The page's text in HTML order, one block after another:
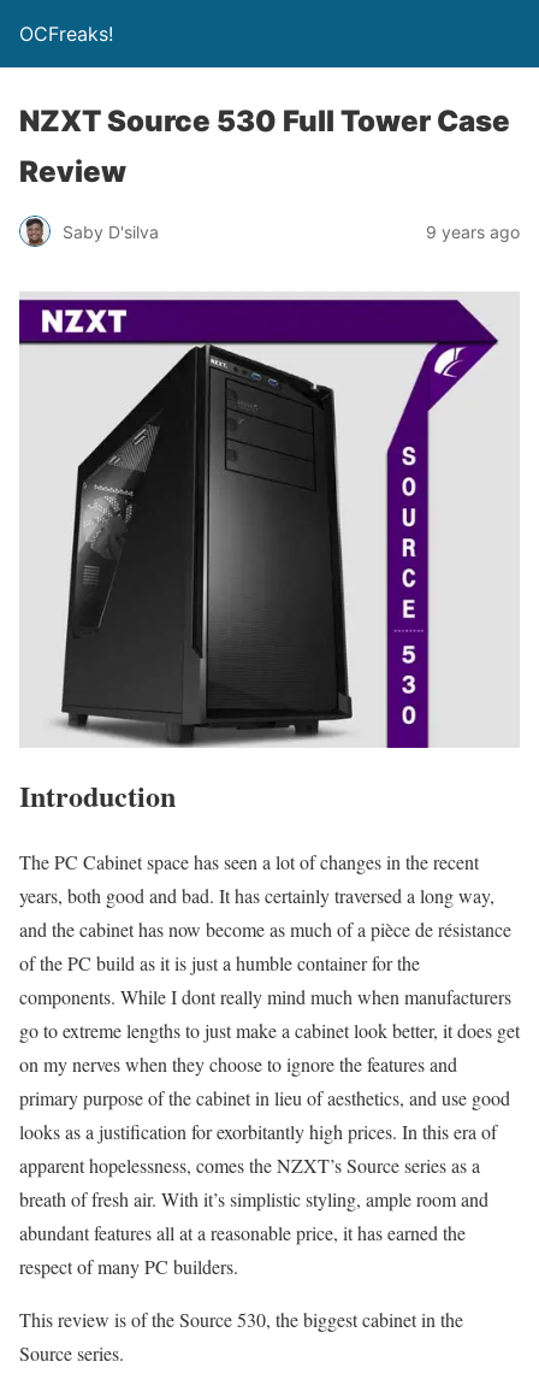
OCFreaks!
NZXT Source 530 Full Tower Case
Review
Saby D'silva 9 years ago
Introduction
The PC Cabinet space has seen a lot of changes in the recent
years, both good and bad. It has certainly traversed a long way,
and the cabinet has now become as much of a pièce de résistance
of the PC build as it is just a humble container for the
components. While I dont really mind much when manufacturers
go to extreme lengths to just make a cabinet look better, it does get
on my nerves when they choose to ignore the features and
primary purpose of the cabinet in lieu of aesthetics, and use good
looks as a justification for exorbitantly high prices. In this era of
apparent hopelessness, comes the NZXT’s Source series as a
breath of fresh air. With it’s simplistic styling, ample room and
abundant features all at a reasonable price, it has earned the
respect of many PC builders.
This review is of the Source 530, the biggest cabinet in the
Source series.